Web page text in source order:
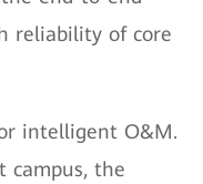
reliability of core
intelligent O&M.
campus, the